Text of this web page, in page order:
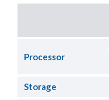
Processor
Storage